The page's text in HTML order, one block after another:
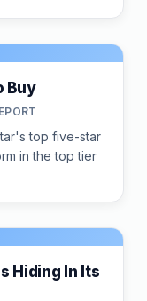
Buy
top five-star
in the top tier
Hiding In Its